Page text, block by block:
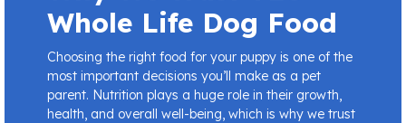
Whole Life Dog Food
Choosing the right food for your puppy is one of the
most important decisions you’ll make as a pet
parent. Nutrition plays a huge role in their growth,
health, and overall well-being, which is why we trust